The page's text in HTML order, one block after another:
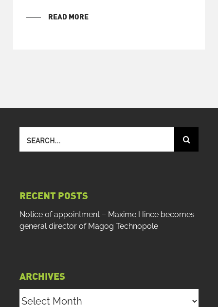
READ MORE
for:
RECENT POSTS
Notice of appointment – Maxime Hince becomes
general director of Magog Technopole
ARCHIVES